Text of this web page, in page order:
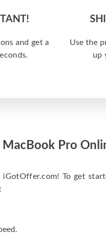
and get a
Use the
up
Pro
iGotOffer.com! To get